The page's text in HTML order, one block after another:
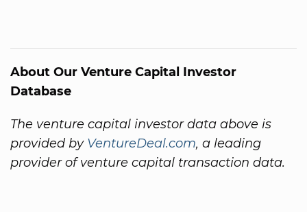
About Our Venture Capital Investor
Database
The venture capital investor data above is
provided by VentureDeal.com, a leading
provider of venture capital transaction data.